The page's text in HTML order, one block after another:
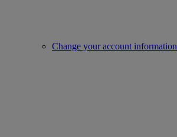
Change your account information